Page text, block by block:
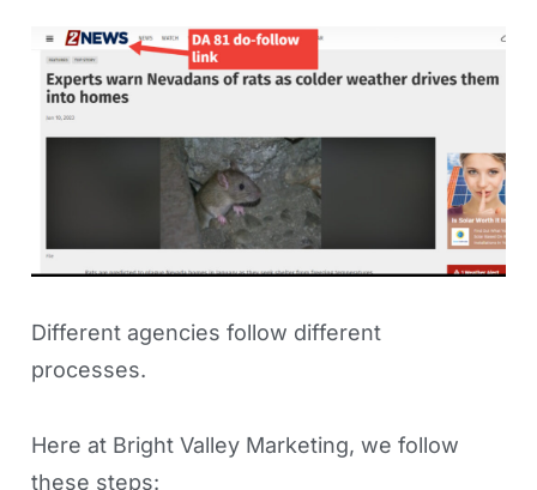
Different agencies follow different
processes.
Here at Bright Valley Marketing, we follow
these steps: